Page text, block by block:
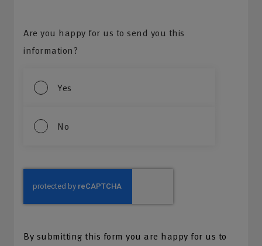
Are you happy for us to send you this
information?
Yes
No
By submitting this form you are happy for us to